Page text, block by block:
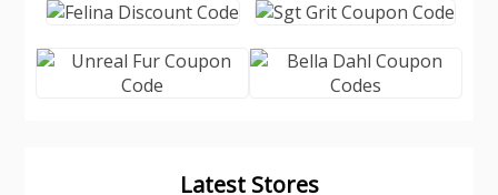
Latest Stores